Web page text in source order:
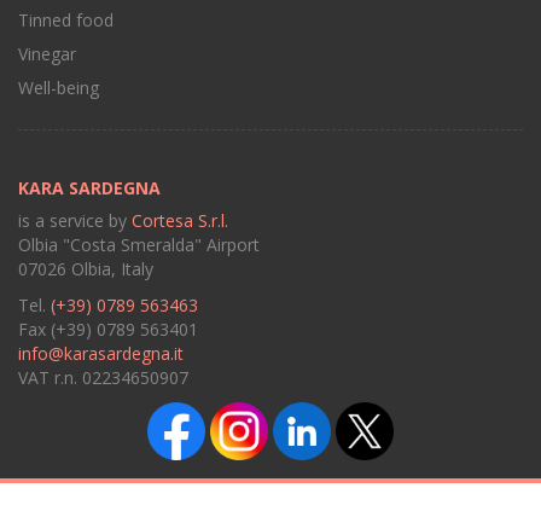
Tinned food
Vinegar
Well-being
KARA SARDEGNA
is a service by Cortesa S.r.l.
Olbia "Costa Smeralda" Airport
07026 Olbia, Italy
Tel. (+39) 0789 563463
Fax (+39) 0789 563401
info@karasardegna.it
VAT r.n. 02234650907